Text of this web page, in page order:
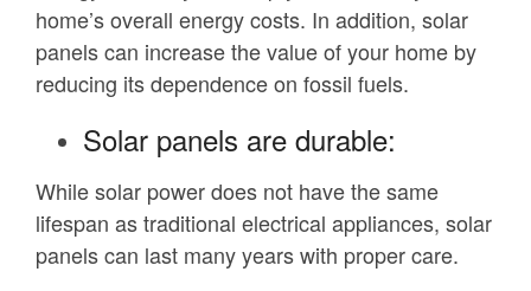
home’s overall energy costs. In addition, solar
panels can increase the value of your home by
reducing its dependence on fossil fuels.
Solar panels are durable:
While solar power does not have the same
lifespan as traditional electrical appliances, solar
panels can last many years with proper care.